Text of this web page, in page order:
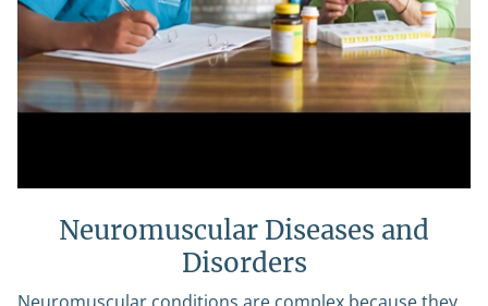
Neuromuscular Diseases and
Disorders